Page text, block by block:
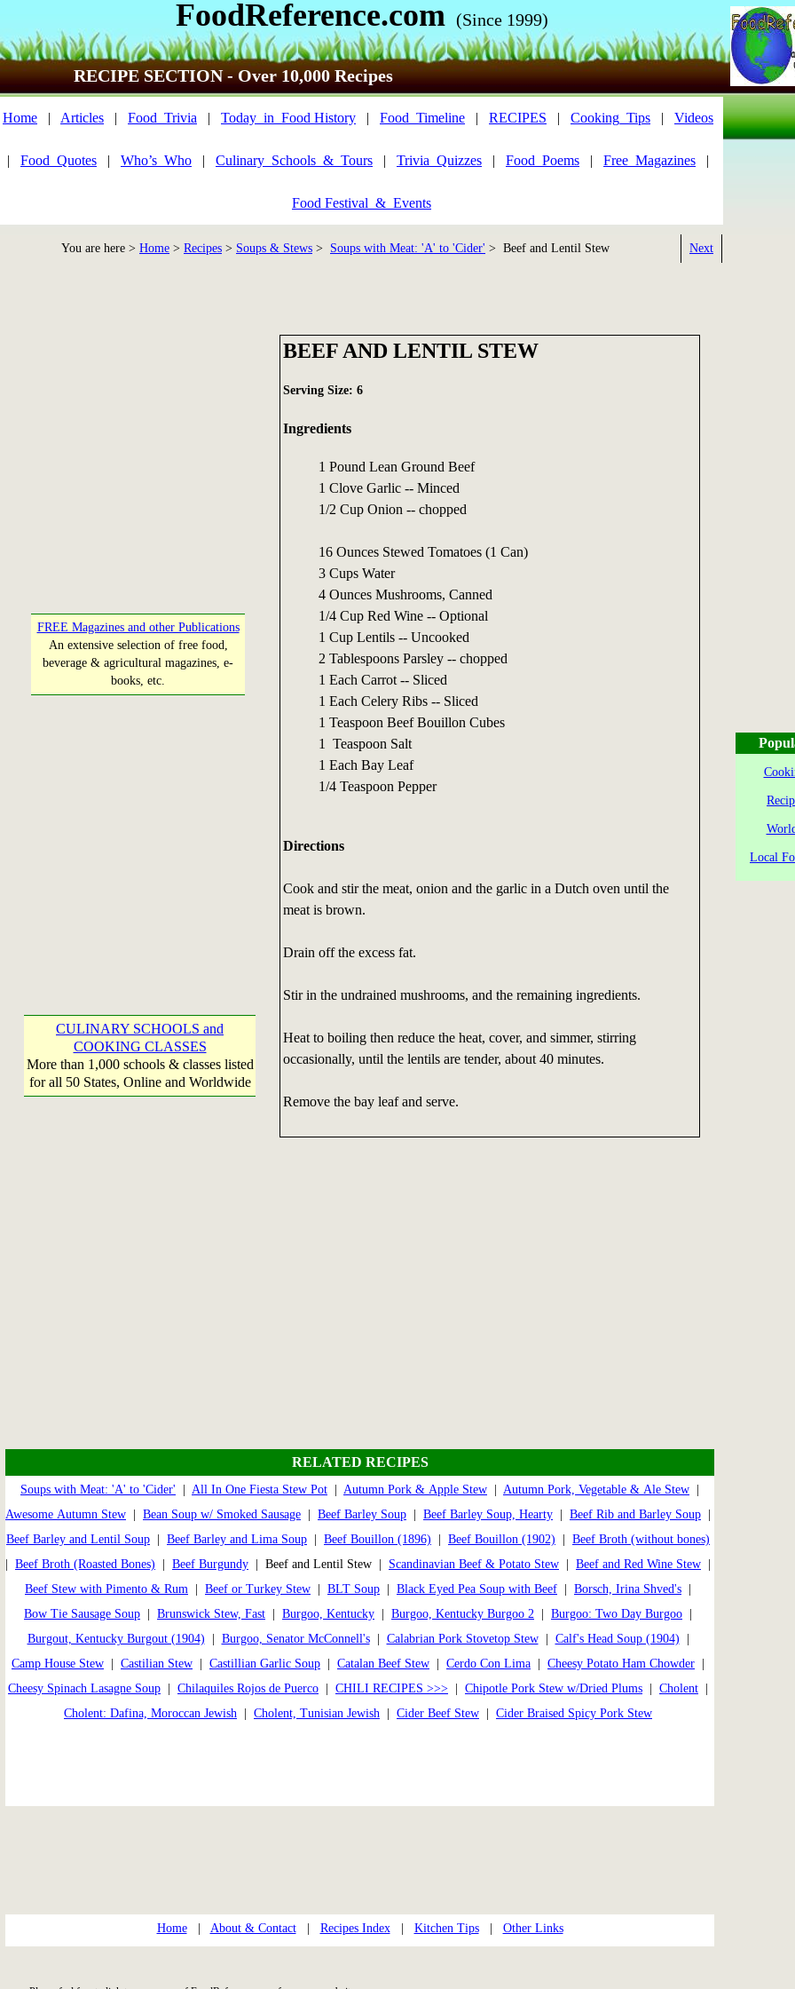
FoodReference.com (Since 1999)
RECIPE SECTION - Over 10,000 Recipes
Home | Articles | Food_Trivia | Today_in_Food History | Food_Timeline | RECIPES | Cooking_Tips | Videos
| Food_Quotes | Who’s_Who | Culinary_Schools_&_Tours | Trivia_Quizzes | Food_Poems | Free_Magazines |
Food Festival_&_Events
You are here > Home > Recipes > Soups & Stews > Soups with Meat: 'A' to 'Cider' > Beef and Lentil Stew Next
FREE Magazines and other Publications
An extensive selection of free food,
beverage & agricultural magazines, e-
books, etc.
CULINARY SCHOOLS and
COOKING CLASSES
More than 1,000 schools & classes listed
for all 50 States, Online and Worldwide
BEEF AND LENTIL STEW
Serving Size: 6
Ingredients
1 Pound Lean Ground Beef
1 Clove Garlic -- Minced
1/2 Cup Onion -- chopped
16 Ounces Stewed Tomatoes (1 Can)
3 Cups Water
4 Ounces Mushrooms, Canned
1/4 Cup Red Wine -- Optional
1 Cup Lentils -- Uncooked
2 Tablespoons Parsley -- chopped
1 Each Carrot -- Sliced
1 Each Celery Ribs -- Sliced
1 Teaspoon Beef Bouillon Cubes
1 Teaspoon Salt
1 Each Bay Leaf
1/4 Teaspoon Pepper
Directions
Cook and stir the meat, onion and the garlic in a Dutch oven until the
meat is brown.
Drain off the excess fat.
Stir in the undrained mushrooms, and the remaining ingredients.
Heat to boiling then reduce the heat, cover, and simmer, stirring
occasionally, until the lentils are tender, about 40 minutes.
Remove the bay leaf and serve.
RELATED RECIPES
Soups with Meat: 'A' to 'Cider' All In One Fiesta Stew Pot Autumn Pork & Apple Stew Autumn Pork, Vegetable & Ale Stew
Awesome Autumn Stew
Bean Soup w/ Smoked Sausage Beef Barley Soup Beef Barley Soup, Hearty Beef Rib and Barley Soup
Beef Barley and Lentil Soup
Beef Barley and Lima Soup Beef Bouillon (1896) Beef Bouillon (1902)
Beef Broth (without bones)
Beef Broth (Roasted Bones) Beef Burgundy | Beef and Lentil Stew | Scandinavian Beef & Potato Stew Beef and Red Wine Stew
Beef Stew with Pimento & Rum
Beef or Turkey Stew BLT Soup Black Eyed Pea Soup with Beef Borsch, Irina Shved's
Bow Tie Sausage Soup
Brunswick Stew, Fast Burgoo, Kentucky Burgoo, Kentucky Burgoo 2 Burgoo: Two Day Burgoo
Burgout, Kentucky Burgout (1904)
Burgoo, Senator McConnell's| Calabrian Pork Stovetop Stew| Calf's Head Soup (1904)
Camp House Stew
Castilian Stew Castillian Garlic Soup Catalan Beef Stew Cerdo Con Lima Cheesy Potato Ham Chowder
Cheesy Spinach Lasagne Soup
Chilaquiles Rojos de Puerco CHILI RECIPES >>> Chipotle Pork Stew w/Dried Plums Cholent
Cholent: Dafina, Moroccan Jewish
Cholent, Tunisian Jewish Cider Beef Stew Cider Braised Spicy Pork Stew
Home| About & Contact| Recipes Index| Kitchen Tips| Other Links
Local